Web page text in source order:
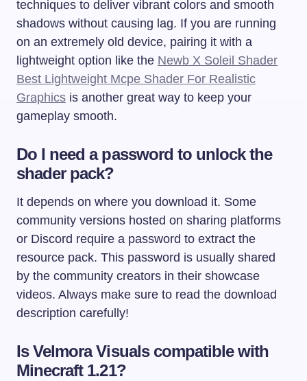
techniques to deliver vibrant colors and smooth
shadows without causing lag. If you are running
on an extremely old device, pairing it with a
lightweight option like the Newb X Soleil Shader
Best Lightweight Mcpe Shader For Realistic
Graphics is another great way to keep your
gameplay smooth.
Do I need a password to unlock the
shader pack?
It depends on where you download it. Some
community versions hosted on sharing platforms
or Discord require a password to extract the
resource pack. This password is usually shared
by the community creators in their showcase
videos. Always make sure to read the download
description carefully!
Is Velmora Visuals compatible with
Minecraft 1.21?